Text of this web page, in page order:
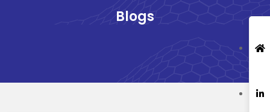
Blogs